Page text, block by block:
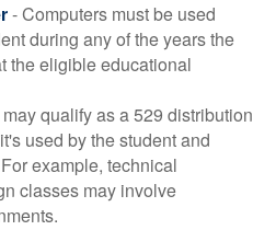
- Computers must be used
during any of the years the
the eligible educational
qualify as a 529 distribution
used by the student and
example, technical
classes may involve